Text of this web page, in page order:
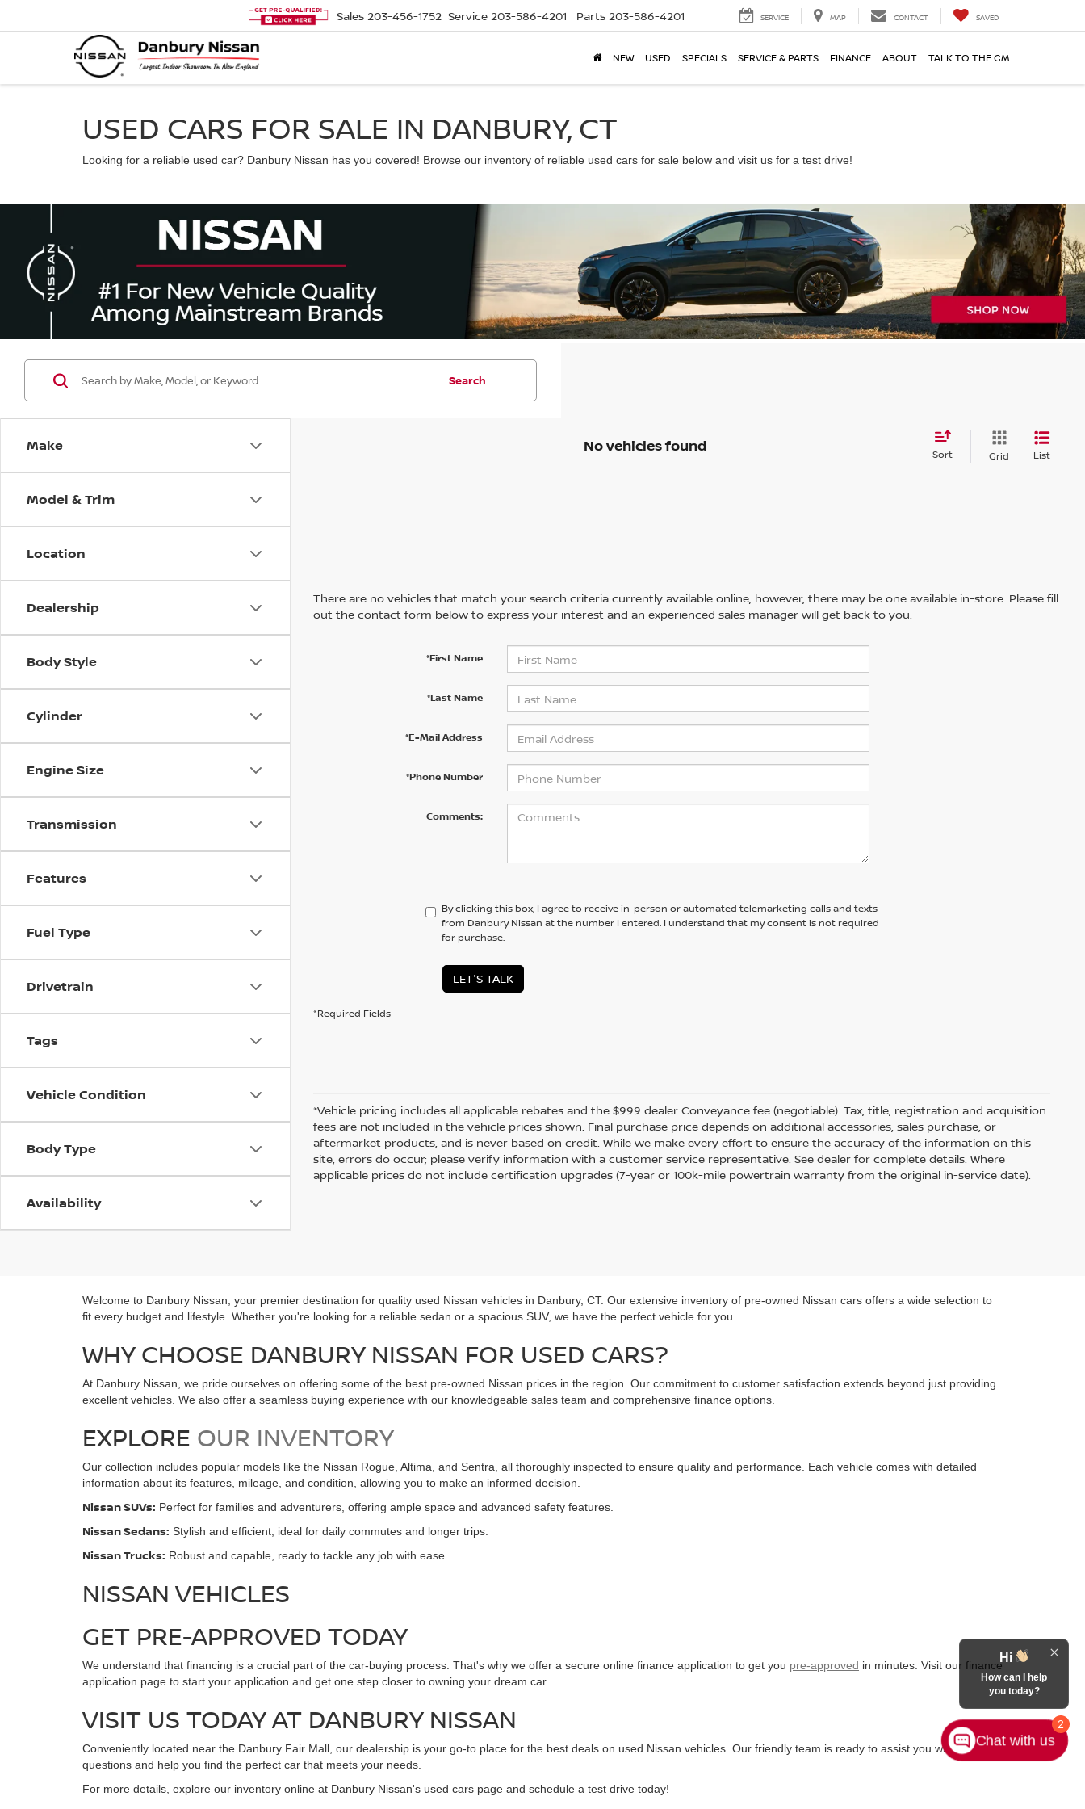
Sales 203-456-1752 Service 203-586-4201 Parts 203-586-4201 SERVICE MAP CONTACT SAVED
NEW USED SPECIALS SERVICE & PARTS FINANCE ABOUT TALK TO THE GM
USED CARS FOR SALE IN DANBURY, CT
Looking for a reliable used car? Danbury Nissan has you covered! Browse our inventory of reliable used cars for sale below and visit us for a test drive!
Make
Model & Trim
Location
Dealership
Body Style
Cylinder
Engine Size
Transmission
Features
Fuel Type
Drivetrain
Tags
Vehicle Condition
Body Type
Availability
Search
No vehicles found Sort Grid List
There are no vehicles that match your search criteria currently available online; however, there may be one available in-store. Please fill
out the contact form below to express your interest and an experienced sales manager will get back to you.
*First Name
*Last Name
*E-Mail Address
*Phone Number
Comments:
By clicking this box, I agree to receive in-person or automated telemarketing calls and texts
from Danbury Nissan at the number I entered. I understand that my consent is not required
for purchase.
LET'S TALK
*Required Fields
*Vehicle pricing includes all applicable rebates and the $999 dealer Conveyance fee (negotiable). Tax, title, registration and acquisition
fees are not included in the vehicle prices shown. Final purchase price depends on additional accessories, sales purchase, or
aftermarket products, and is never based on credit. While we make every effort to ensure the accuracy of the information on this
site, errors do occur; please verify information with a customer service representative. See dealer for complete details. Where
applicable prices do not include certification upgrades (7-year or 100k-mile powertrain warranty from the original in-service date).
Welcome to Danbury Nissan, your premier destination for quality used Nissan vehicles in Danbury, CT. Our extensive inventory of pre-owned Nissan cars offers a wide selection to
fit every budget and lifestyle. Whether you're looking for a reliable sedan or a spacious SUV, we have the perfect vehicle for you.
WHY CHOOSE DANBURY NISSAN FOR USED CARS?
At Danbury Nissan, we pride ourselves on offering some of the best pre-owned Nissan prices in the region. Our commitment to customer satisfaction extends beyond just providing
excellent vehicles. We also offer a seamless buying experience with our knowledgeable sales team and comprehensive finance options.
EXPLORE OUR INVENTORY
Our collection includes popular models like the Nissan Rogue, Altima, and Sentra, all thoroughly inspected to ensure quality and performance. Each vehicle comes with detailed
information about its features, mileage, and condition, allowing you to make an informed decision.
Nissan SUVs: Perfect for families and adventurers, offering ample space and advanced safety features.
Nissan Sedans: Stylish and efficient, ideal for daily commutes and longer trips.
Nissan Trucks: Robust and capable, ready to tackle any job with ease.
NISSAN VEHICLES
GET PRE-APPROVED TODAY
We understand that financing is a crucial part of the car-buying process. That's why we offer a secure online finance application to get you pre-approved in minutes. Visit our finance
application page to start your application and get one step closer to owning your dream car.
VISIT US TODAY AT DANBURY NISSAN
Conveniently located near the Danbury Fair Mall, our dealership is your go-to place for the best deals on used Nissan vehicles. Our friendly team is ready to assist you with any
questions and help you find the perfect car that meets your needs.
For more details, explore our inventory online at Danbury Nissan's used cars page and schedule a test drive today!
2
Hi
How can I help
you today?
Chat with us